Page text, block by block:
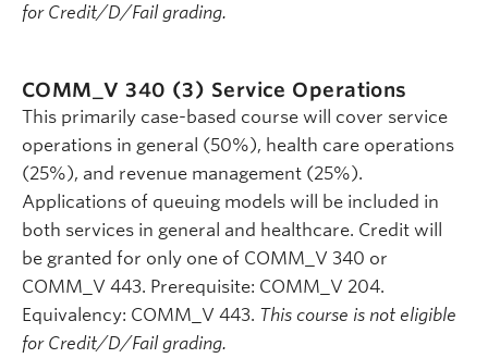
for Credit/D/Fail grading.
COMM_V 340 (3) Service Operations
This primarily case-based course will cover service
operations in general (50%), health care operations
(25%), and revenue management (25%).
Applications of queuing models will be included in
both services in general and healthcare. Credit will
be granted for only one of COMM_V 340 or
COMM_V 443. Prerequisite: COMM_V 204.
Equivalency: COMM_V 443. This course is not eligible
for Credit/D/Fail grading.